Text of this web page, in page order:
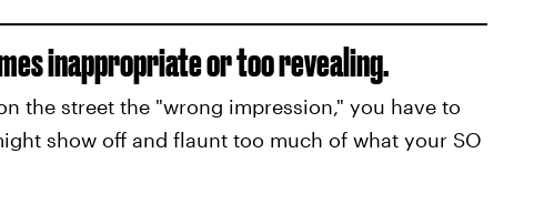
inappropriate or too revealing.
the street the "wrong impression," you have to
show off and flaunt too much of what your SO